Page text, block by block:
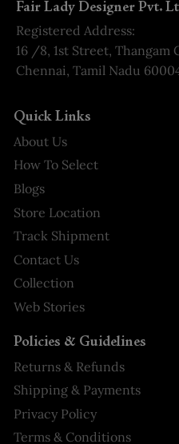
Fair Lady Designer Pvt.
Registered Address:
16 /8, 1st Street, Thangam
Chennai, Tamil Nadu
Quick Links
About Us
How To Select
Blogs
Store Location
Track Shipment
Contact Us
Collection
Web Stories
Policies & Guidelines
Returns & Refunds
Shipping & Payments
Privacy Policy
Terms & Conditions